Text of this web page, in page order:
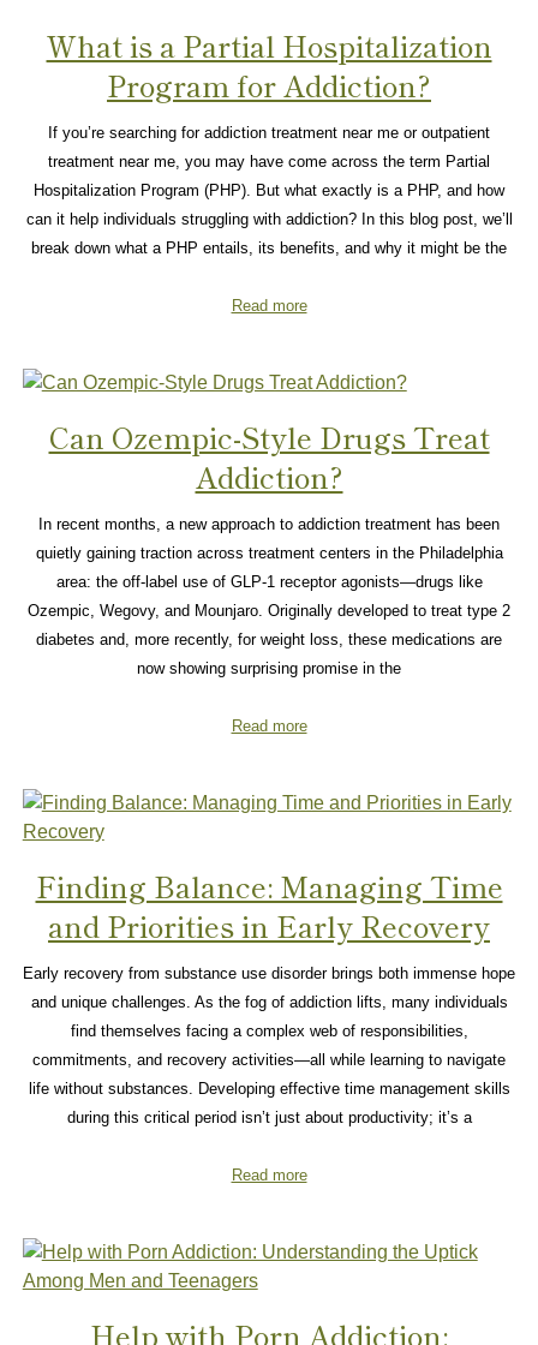
What is a Partial Hospitalization
Program for Addiction?
If you’re searching for addiction treatment near me or outpatient
treatment near me, you may have come across the term Partial
Hospitalization Program (PHP). But what exactly is a PHP, and how
can it help individuals struggling with addiction? In this blog post, we’ll
break down what a PHP entails, its benefits, and why it might be the
Read more
Can Ozempic-Style Drugs Treat
Addiction?
In recent months, a new approach to addiction treatment has been
quietly gaining traction across treatment centers in the Philadelphia
area: the off-label use of GLP-1 receptor agonists—drugs like
Ozempic, Wegovy, and Mounjaro. Originally developed to treat type 2
diabetes and, more recently, for weight loss, these medications are
now showing surprising promise in the
Read more
Finding Balance: Managing Time
and Priorities in Early Recovery
Early recovery from substance use disorder brings both immense hope
and unique challenges. As the fog of addiction lifts, many individuals
find themselves facing a complex web of responsibilities,
commitments, and recovery activities—all while learning to navigate
life without substances. Developing effective time management skills
during this critical period isn’t just about productivity; it’s a
Read more
Help with Porn Addiction: